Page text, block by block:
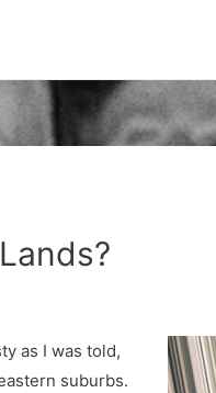
as I was told,
suburbs.